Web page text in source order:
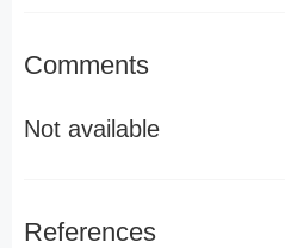
Comments
Not available
References